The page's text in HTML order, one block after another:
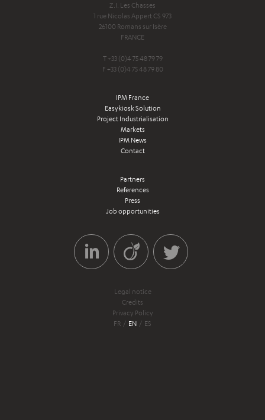
Z.I. Les Chasses
1 rue Nicolas Appert CS 973
26100 Romans sur Isère
FRANCE
T +33 (0)4 75 48 79 79
F +33 (0)4 75 48 79 80
IPM France
Easykiosk Solution
Project Industrialisation
Markets
IPM News
Contact
Partners
References
Press
Job opportunities
Legal notice
Credits
Privacy Policy
FR
EN ES